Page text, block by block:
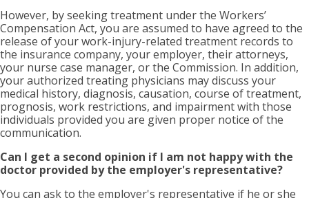
However, by seeking treatment under the Workers’
Compensation Act, you are assumed to have agreed to the
release of your work-injury-related treatment records to
the insurance company, your employer, their attorneys,
your nurse case manager, or the Commission. In addition,
your authorized treating physicians may discuss your
medical history, diagnosis, causation, course of treatment,
prognosis, work restrictions, and impairment with those
individuals provided you are given proper notice of the
communication.
Can I get a second opinion if I am not happy with the
doctor provided by the employer's representative?
You can ask to the employer's representative if he or she